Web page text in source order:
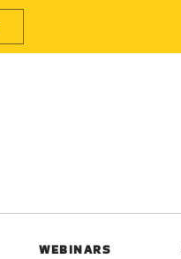
WEBINARS